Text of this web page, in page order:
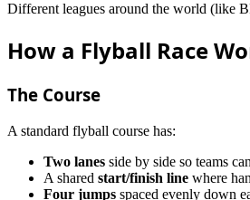
Different leagues around the world (like
How a Flyball Race
The Course
A standard flyball course has:
Two lanes side by side so teams
A shared start/finish line where
Four jumps spaced evenly down